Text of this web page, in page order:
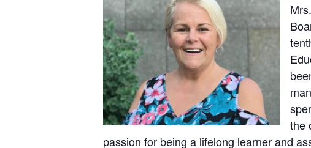
the
passion for being a lifelong learner and